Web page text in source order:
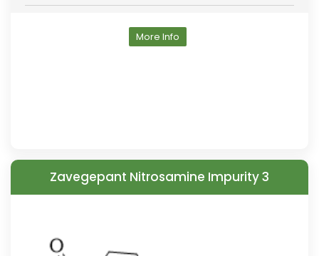
More Info
Zavegepant Nitrosamine Impurity 3